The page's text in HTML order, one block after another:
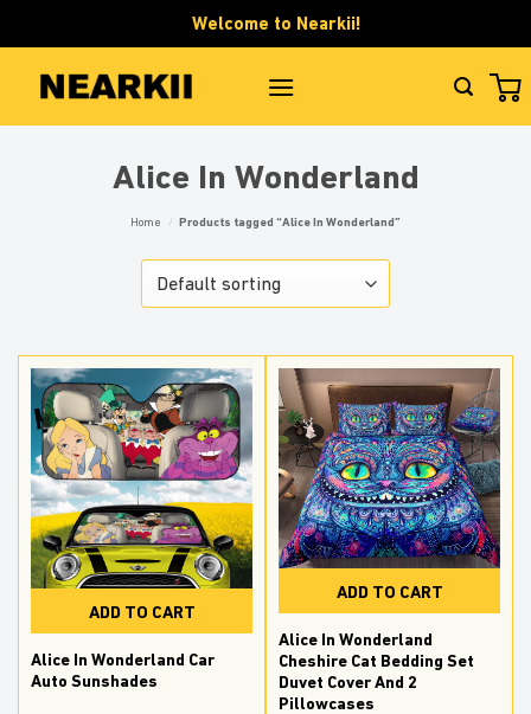
to
content
Welcome to Nearkii!
Alice In Wonderland
Home / Products tagged “Alice In Wonderland”
ADD TO CART
Alice In Wonderland Car
Auto Sunshades
ADD TO CART
Alice In Wonderland
Cheshire Cat Bedding Set
Duvet Cover And 2
Pillowcases